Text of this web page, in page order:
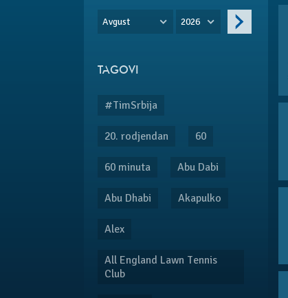
Avgust 2026
TAGOVI
#TimSrbija
20. rodjendan 60
60 minuta Abu Dabi
Abu Dhabi Akapulko
Alex
All England Lawn Tennis
Club